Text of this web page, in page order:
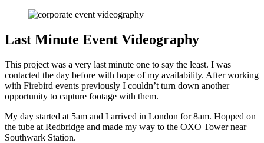
Last Minute Event Videography
This project was a very last minute one to say the least. I was
contacted the day before with hope of my availability. After working
with Firebird events previously I couldn’t turn down another
opportunity to capture footage with them.
My day started at 5am and I arrived in London for 8am. Hopped on
the tube at Redbridge and made my way to the OXO Tower near
Southwark Station.